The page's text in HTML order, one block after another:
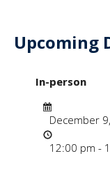
Upcoming
In-person
December
12:00 pm -